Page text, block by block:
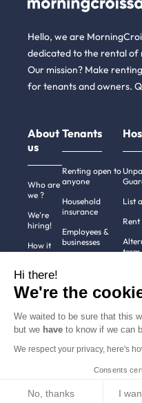
Hello, we are
dedicated to the rental of
Our mission? Make
for tenants and owners.
About
us
Who are
we ?
We're
hiring!
How it
Help
Contact
Tenants
Renting open to
anyone
Household
insurance
Employees &
businesses
cities
List
term
Hi there!
We're the
We waited to be sure that this
but we have to know if we can
We respect your privacy, here's
Consents
No, thanks I